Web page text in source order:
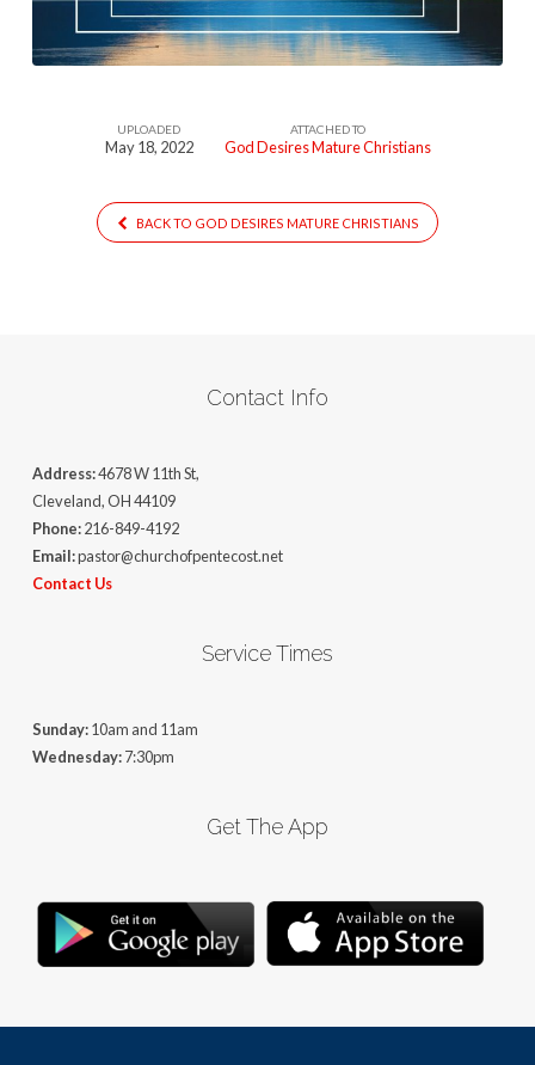
UPLOADED
May 18, 2022
ATTACHED TO
God Desires Mature Christians
BACK TO GOD DESIRES MATURE CHRISTIANS
Contact Info
Address:4678 W 11th St,
Cleveland, OH 44109
Phone:216-849-4192
Email:pastor@churchofpentecost.net
Contact Us
Service Times
Sunday:10am and 11am
Wednesday:7:30pm
Get The App